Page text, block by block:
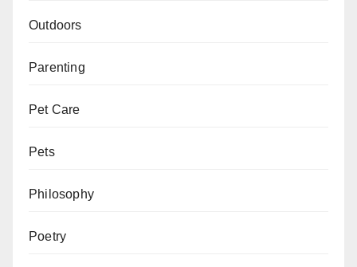
Outdoors
Parenting
Pet Care
Pets
Philosophy
Poetry